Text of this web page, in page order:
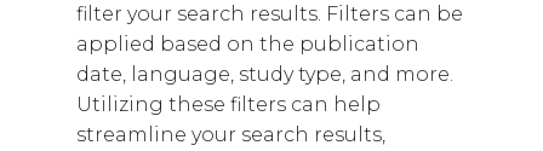
filter your search results. Filters can be
applied based on the publication
date, language, study type, and more.
Utilizing these filters can help
streamline your search results,